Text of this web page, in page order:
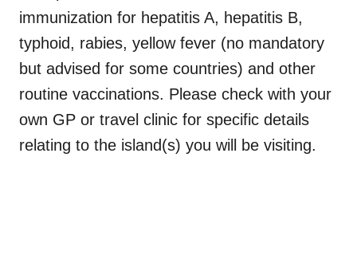
immunization for hepatitis A, hepatitis B,
typhoid, rabies, yellow fever (no mandatory
but advised for some countries) and other
routine vaccinations. Please check with your
own GP or travel clinic for specific details
relating to the island(s) you will be visiting.